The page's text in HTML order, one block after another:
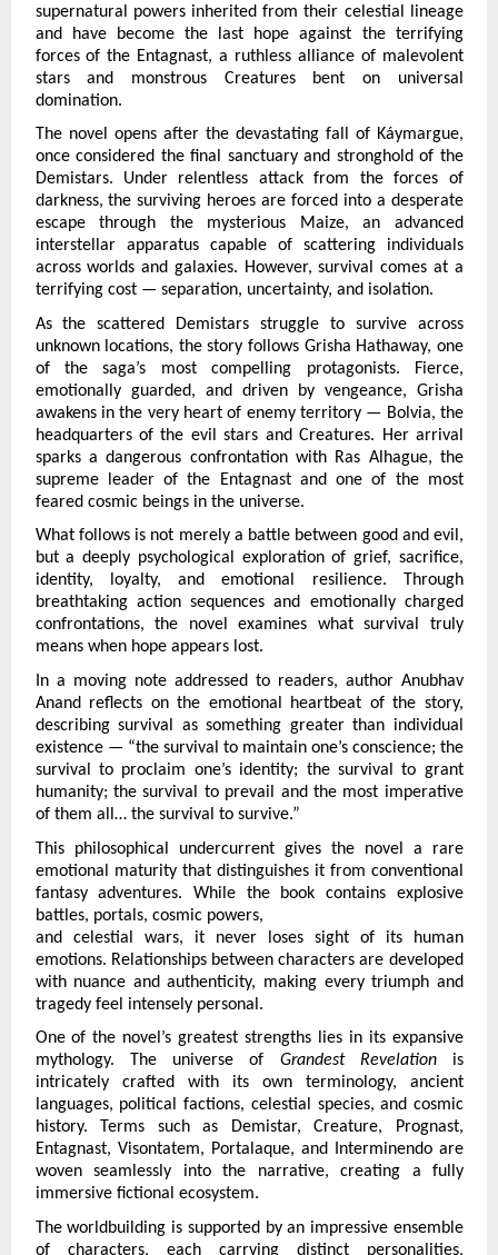
supernatural powers inherited from their celestial lineage
and have become the last hope against the terrifying
forces of the Entagnast, a ruthless alliance of malevolent
stars and monstrous Creatures bent on universal
domination.
The novel opens after the devastating fall of Káymargue,
once considered the final sanctuary and stronghold of the
Demistars. Under relentless attack from the forces of
darkness, the surviving heroes are forced into a desperate
escape through the mysterious Maize, an advanced
interstellar apparatus capable of scattering individuals
across worlds and galaxies. However, survival comes at a
terrifying cost — separation, uncertainty, and isolation.
As the scattered Demistars struggle to survive across
unknown locations, the story follows Grisha Hathaway, one
of the saga’s most compelling protagonists. Fierce,
emotionally guarded, and driven by vengeance, Grisha
awakens in the very heart of enemy territory — Bolvia, the
headquarters of the evil stars and Creatures. Her arrival
sparks a dangerous confrontation with Ras Alhague, the
supreme leader of the Entagnast and one of the most
feared cosmic beings in the universe.
What follows is not merely a battle between good and evil,
but a deeply psychological exploration of grief, sacrifice,
identity, loyalty, and emotional resilience. Through
breathtaking action sequences and emotionally charged
confrontations, the novel examines what survival truly
means when hope appears lost.
In a moving note addressed to readers, author Anubhav
Anand reflects on the emotional heartbeat of the story,
describing survival as something greater than individual
existence — “the survival to maintain one’s conscience; the
survival to proclaim one’s identity; the survival to grant
humanity; the survival to prevail and the most imperative
of them all… the survival to survive.”
This philosophical undercurrent gives the novel a rare
emotional maturity that distinguishes it from conventional
fantasy adventures. While the book contains explosive
battles, portals, cosmic powers,
and celestial wars, it never loses sight of its human
emotions. Relationships between characters are developed
with nuance and authenticity, making every triumph and
tragedy feel intensely personal.
One of the novel’s greatest strengths lies in its expansive
mythology. The universe of Grandest Revelation is
intricately crafted with its own terminology, ancient
languages, political factions, celestial species, and cosmic
history. Terms such as Demistar, Creature, Prognast,
Entagnast, Visontatem, Portalaque, and Interminendo are
woven seamlessly into the narrative, creating a fully
immersive fictional ecosystem.
The worldbuilding is supported by an impressive ensemble
of characters, each carrying distinct personalities,